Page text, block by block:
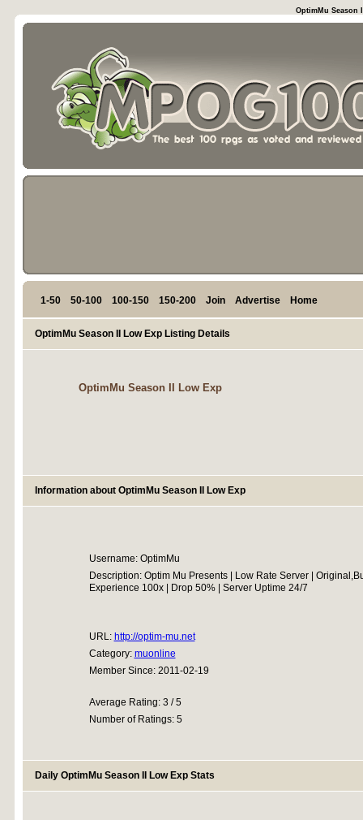
OptimMu Season
1-50 50-100 100-150 150-200 Join Advertise Home
OptimMu Season II Low Exp Listing Details
OptimMu Season II Low Exp
Information about OptimMu Season II Low Exp
Username: OptimMu
Description: Optim Mu Presents | Low Rate Server |
Experience 100x | Drop 50% | Server Uptime 24/7
URL: http://optim-mu.net
Category: muonline
Member Since: 2011-02-19
Average Rating: 3 / 5
Number of Ratings: 5
Daily OptimMu Season II Low Exp Stats